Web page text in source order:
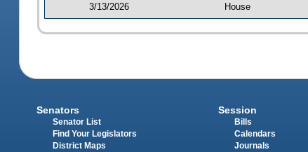
3/13/2026 House
Senators
Senator List
Find Your Legislators
District Maps
Session
Bills
Calendars
Journals